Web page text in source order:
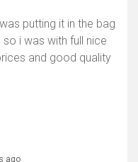
putting it in the bag
i was with full nice
and good quality
ago